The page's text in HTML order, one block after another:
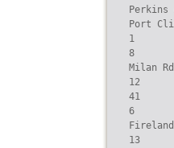
Perkins
Port
1
8
Milan
12
41
6
13